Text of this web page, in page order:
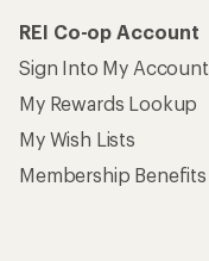
REI Co-op Account
Sign Into My Account
My Rewards Lookup
My Wish Lists
Membership Benefits